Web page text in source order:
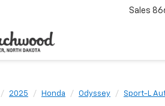
Sales
2025 Honda Odyssey Sport-L